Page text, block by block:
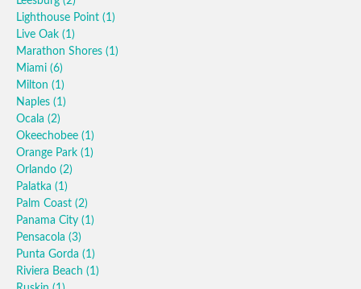
Lighthouse Point (1)
Live Oak (1)
Marathon Shores (1)
Miami (6)
Milton (1)
Naples (1)
Ocala (2)
Okeechobee (1)
Orange Park (1)
Orlando (2)
Palatka (1)
Palm Coast (2)
Panama City (1)
Pensacola (3)
Punta Gorda (1)
Riviera Beach (1)